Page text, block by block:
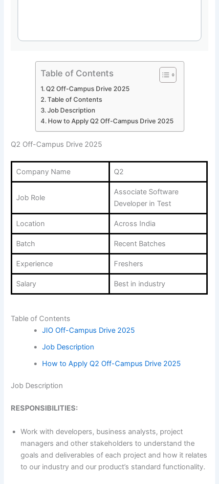
Table of Contents
Q2 Off-Campus Drive 2025
Table of Contents
Job Description
How to Apply Q2 Off-Campus Drive 2025
Q2 Off-Campus Drive 2025
Company Name Q2
Job Role
Associate Software
Developer in Test
Location Across India
Batch Recent Batches
Experience Freshers
Salary Best in industry
Table of Contents
JIO Off-Campus Drive 2025
Job Description
How to Apply Q2 Off-Campus Drive 2025
Job Description
RESPONSIBILITIES:
Work with developers, business analysts, project
managers and other stakeholders to understand the
goals and deliverables of each project and how it relates
to our industry and our product’s standard functionality.